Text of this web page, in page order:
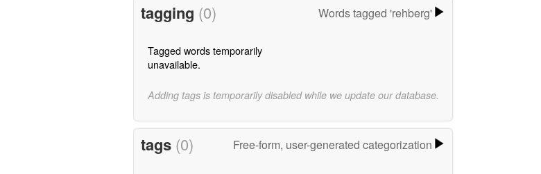
tagging (0) Words tagged 'rehberg'
Tagged words temporarily
unavailable.
Adding tags is temporarily disabled while we update our database.
tags (0) Free-form, user-generated categorization